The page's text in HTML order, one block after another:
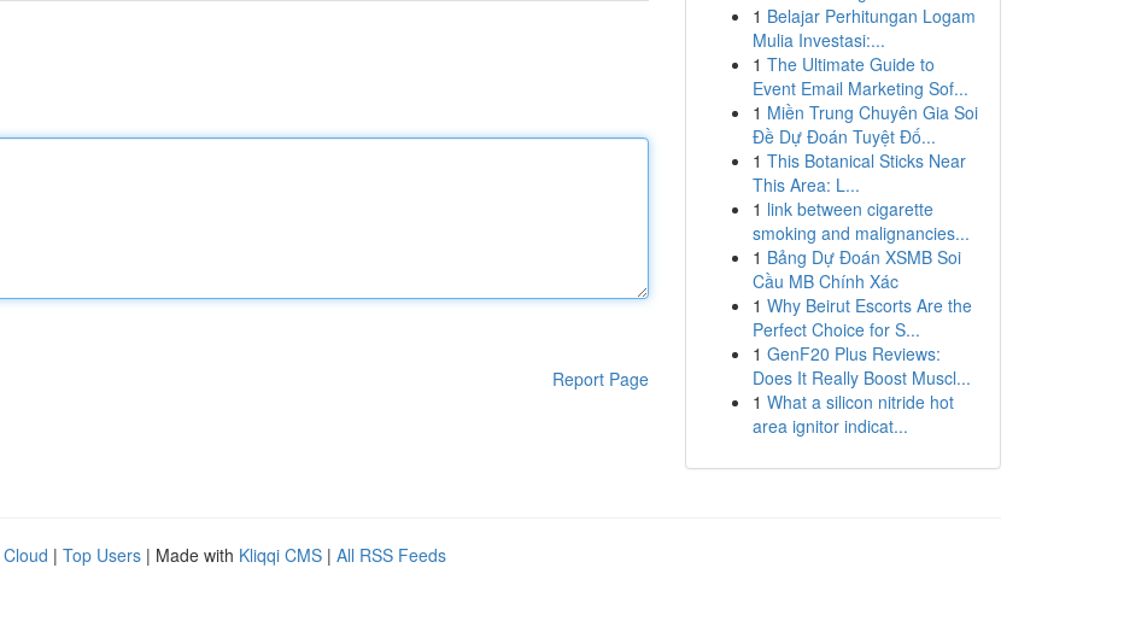
Report Page
1 Belajar Perhitungan Logam
Mulia Investasi:...
1 The Ultimate Guide to
Event Email Marketing Sof...
1 Miền Trung Chuyên Gia Soi
Đề Dự Đoán Tuyệt Đố...
1 This Botanical Sticks Near
This Area: L...
1 link between cigarette
smoking and malignancies...
1 Bảng Dự Đoán XSMB Soi
Cầu MB Chính Xác
1 Why Beirut Escorts Are the
Perfect Choice for S...
1 GenF20 Plus Reviews:
Does It Really Boost Muscl...
1 What a silicon nitride hot
area ignitor indicat...
| Top Users | Made with Kliqqi CMS | All RSS Feeds